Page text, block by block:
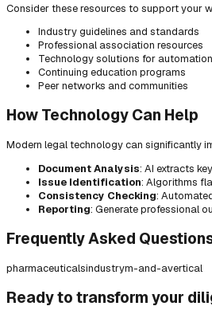
Consider these resources to support your
Industry guidelines and standards
Professional association resources
Technology solutions for automation
Continuing education programs
Peer networks and communities
How Technology Can Help
Modern legal technology can significantly
Document Analysis: AI extracts
Issue Identification: Algorithms
Consistency Checking:
Reporting: Generate professional
Frequently Asked
pharmaceuticalsindustrym-and-avertical
Ready to transform your